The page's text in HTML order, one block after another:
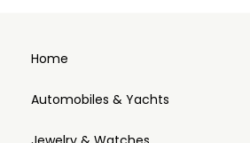
Home
Automobiles & Yachts